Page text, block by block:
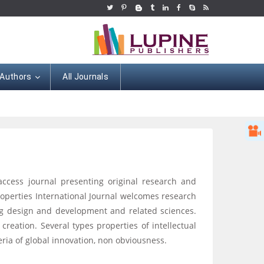
All Journals
journal presenting original research and
International Journal welcomes research
and development and related sciences.
Several types properties of intellectual
of global innovation, non obviousness.